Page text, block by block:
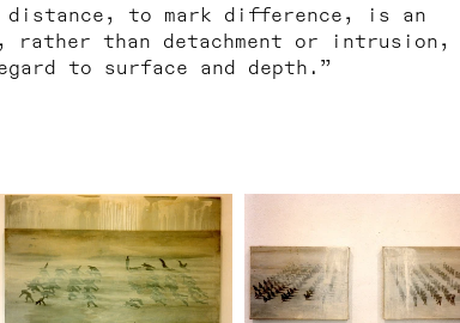
distance, to mark difference, is an
rather than detachment or intrusion,
to surface and depth.”